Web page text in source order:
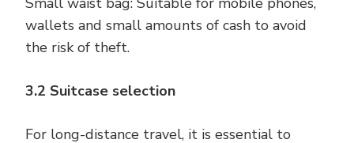
wallets and small amounts of cash to avoid
the risk of theft.
3.2 Suitcase selection
For long-distance travel, it is essential to